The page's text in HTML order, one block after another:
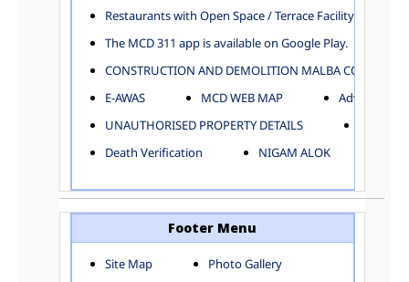
DEPARTMENT OF ENVIRONMENTAL MANAGEMENT
EDUCATION
ELECTION DEPARTMENT
ENGINEERING DEPARTMENT
FINANCE DEPARTMENT
HORTICULTURE DEPARTMENT
HOSPITAL ADMINISTRATION
INFORMATION TECHNOLOGY
LABOUR WELFARE DEPARTMENT
Restaurants with Open Space / Terrace Facility
The MCD 311 app is available on Google Play.
CONSTRUCTION AND DEMOLITION MALBA
E-AWAS
MCD WEB MAP
UNAUTHORISED PROPERTY DETAILS
Death Verification
NIGAM ALOK
Footer Menu
Site Map
Photo Gallery